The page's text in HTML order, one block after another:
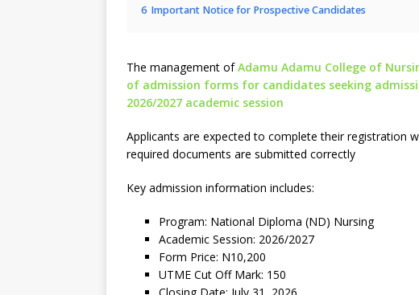
6 Important Notice for Prospective Candidates
The management ofAdamu Adamu College of
of admission forms for candidates seeking
2026/2027 academic session
Applicants are expected to complete their registration
required documents are submitted correctly
Key admission information includes:
Program: National Diploma (ND) Nursing
Academic Session: 2026/2027
Form Price: N10,200
UTME Cut Off Mark: 150